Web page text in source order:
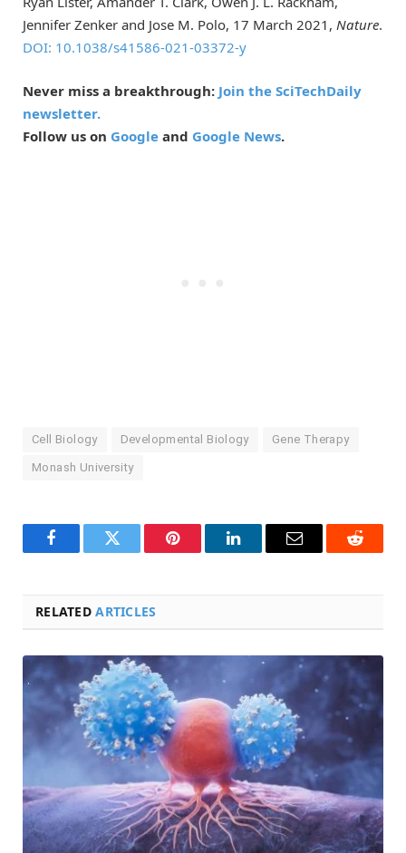
Jennifer Zenker and Jose M. Polo, 17 March 2021, Nature.
DOI: 10.1038/s41586-021-03372-y
Never miss a breakthrough: Join the SciTechDaily
newsletter.
Follow us on Google and Google News.
Cell Biology Developmental Biology Gene Therapy
Monash University
FacebookTwitter Pinterest LinkedInEmail Reddit
RELATEDARTICLES